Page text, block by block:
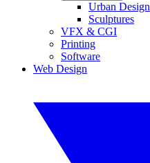
Urban Design
Sculptures
VFX & CGI
Printing
Software
Web Design